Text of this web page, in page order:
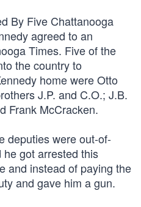
By Five Chattanooga
agreed to an
Times. Five of the
the country to
home were Otto
J.P. and C.O.; J.B.
Frank McCracken.
deputies were out-of-
got arrested this
and instead of paying the
and gave him a gun.